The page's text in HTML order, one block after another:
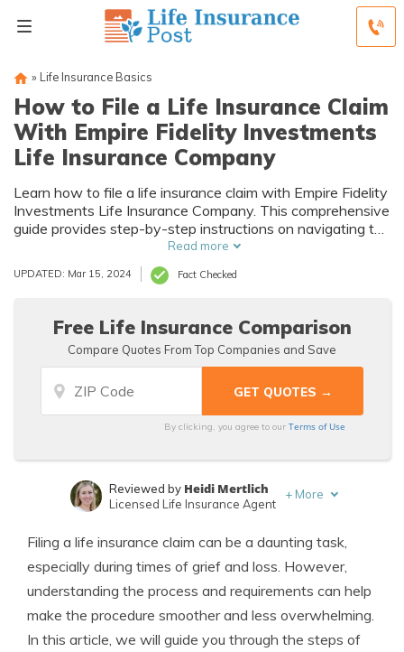
» Life Insurance Basics
How to File a Life Insurance Claim
With Empire Fidelity Investments
Life Insurance Company
Learn how to file a life insurance claim with Empire Fidelity
Investments Life Insurance Company. This comprehensive
guide provides step-by-step instructions on navigating the
claims process, ensuring a smooth and hassle-free
Read more
UPDATED: Mar 15, 2024 Fact Checked
Free Life Insurance Comparison
Compare Quotes From Top Companies and Save
By clicking, you agree to ourTerms of Use
Insurance Lawyer
Reviewed by Heidi Mertlich
Licensed Life Insurance Agent
+ More
Filing a life insurance claim can be a daunting task,
especially during times of grief and loss. However,
understanding the process and requirements can help
make the procedure smoother and less overwhelming.
In this article, we will guide you through the steps of